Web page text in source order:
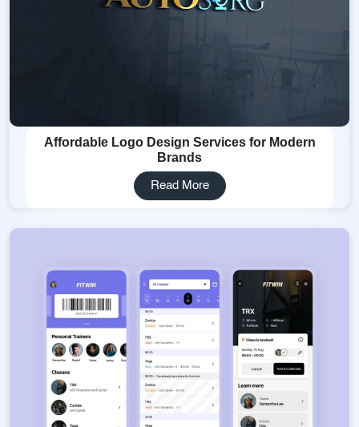
Affordable Logo Design Services for Modern
Brands
Read More